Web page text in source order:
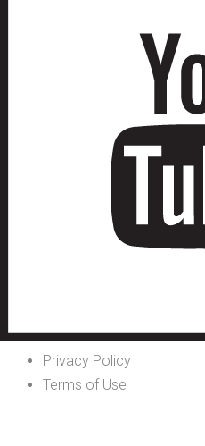
Privacy Policy
Terms of Use